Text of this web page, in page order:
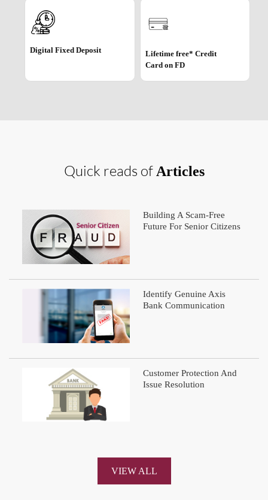
Digital Fixed Deposit
Lifetime free* Credit
Card on FD
Quick reads of Articles
Building A Scam-Free
Future For Senior Citizens
Identify Genuine Axis
Bank Communication
Customer Protection And
Issue Resolution
VIEW ALL